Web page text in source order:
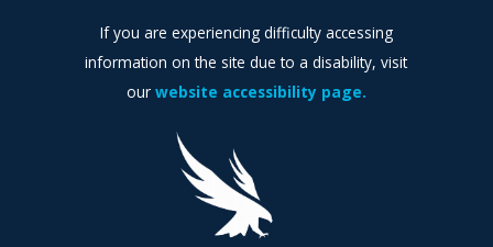
If you are experiencing difficulty accessing
information on the site due to a disability, visit
our website accessibility page.